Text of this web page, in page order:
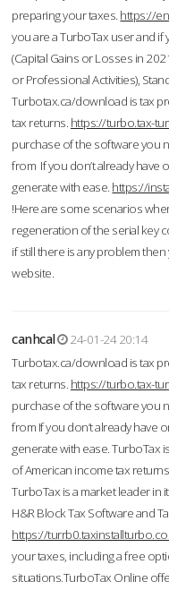
preparing your taxes. https://
you are a TurboTax user and
(Capital Gains or Losses in
or Professional Activities),
Turbotax.ca/download is tax
tax returns. https://turbo.tax-
purchase of the software you
from If you don’t already
generate with ease. https://
!Here are some scenarios
regeneration of the serial key
if still there is any problem
website.
canhcal
24-01-24 20:14
Turbotax.ca/download is tax
tax returns. https://turbo.tax-
purchase of the software you
from If you don’t already have
generate with ease. TurboTax
of American income tax
TurboTax is a market leader
H&R Block Tax Software and
https://
your taxes, including a free
situations.TurboTax Online